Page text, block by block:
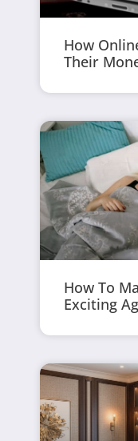
How
Their
How To
Exciting